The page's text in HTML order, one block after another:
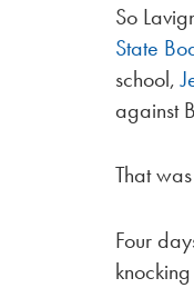
So
State
school,
against
That
Four